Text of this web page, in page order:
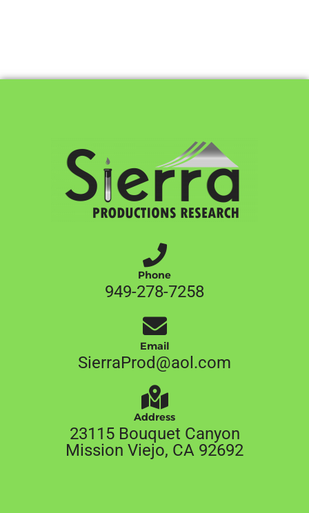
Phone
949-278-7258
Email
SierraProd@aol.com
Address
23115 Bouquet Canyon
Mission Viejo, CA 92692